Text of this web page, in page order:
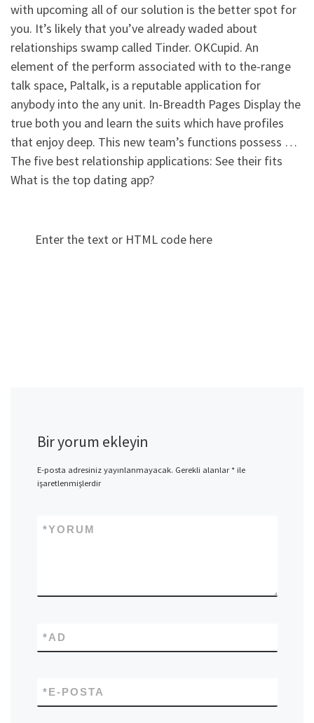
with upcoming all of our solution is the better spot for
you. It’s likely that you’ve already waded about
relationships swamp called Tinder. OKCupid. An
element of the perform associated with to the-range
talk space, Paltalk, is a reputable application for
anybody into the any unit. In-Breadth Pages Display the
true both you and learn the suits which have profiles
that enjoy deep. This new team’s functions possess …
The five best relationship applications: See their fits
What is the top dating app?
Enter the text or HTML code here
Bir yorum ekleyin
E-posta adresiniz yayınlanmayacak. Gerekli alanlar*ile
işaretlenmişlerdir
YORUM
*
AD
*
E-POSTA
*